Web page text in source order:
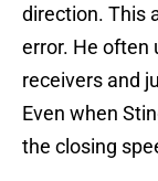
direction. This
error. He often
receivers and
Even when
the closing